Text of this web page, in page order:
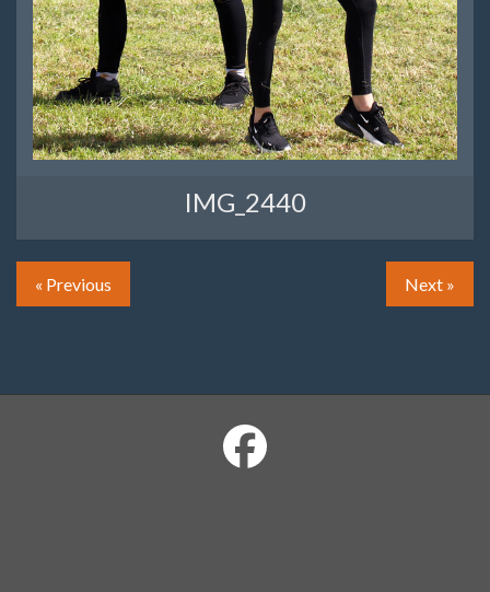
IMG_2440
« Previous Next »